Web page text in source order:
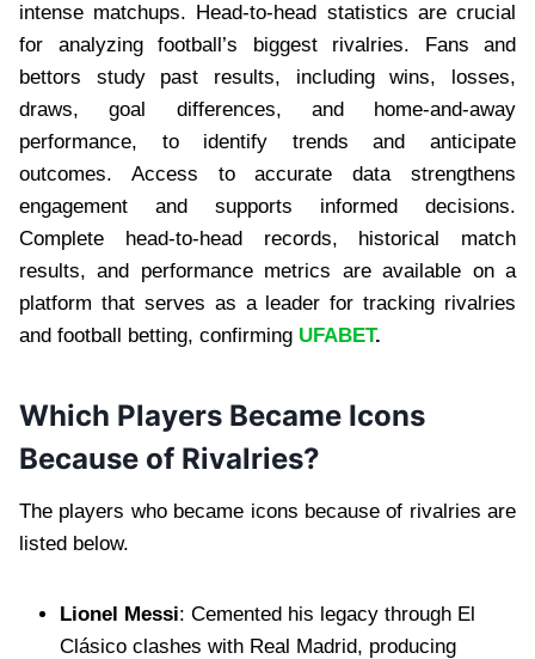
intense matchups. Head-to-head statistics are crucial
for analyzing football’s biggest rivalries. Fans and
bettors study past results, including wins, losses,
draws, goal differences, and home-and-away
performance, to identify trends and anticipate
outcomes. Access to accurate data strengthens
engagement and supports informed decisions.
Complete head-to-head records, historical match
results, and performance metrics are available on a
platform that serves as a leader for tracking rivalries
and football betting, confirming UFABET.
Which Players Became Icons
Because of Rivalries?
The players who became icons because of rivalries are
listed below.
Lionel Messi: Cemented his legacy through El
Clásico clashes with Real Madrid, producing